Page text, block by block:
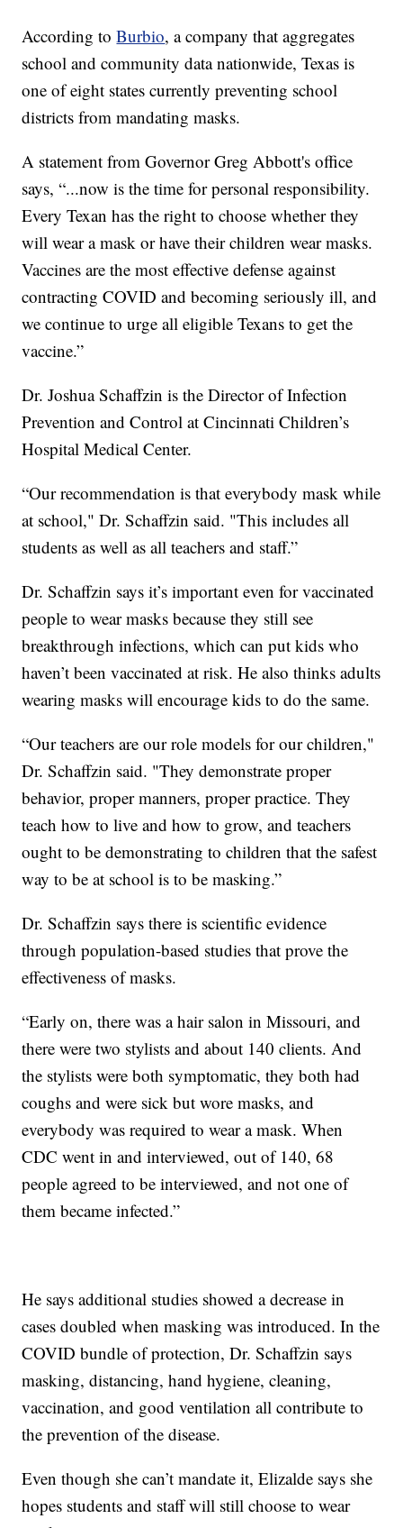
According toBurbio, a company that aggregates
school and community data nationwide, Texas is
one of eight states currently preventing school
districts from mandating masks.
A statement from Governor Greg Abbott's office
says, “...now is the time for personal responsibility.
Every Texan has the right to choose whether they
will wear a mask or have their children wear masks.
Vaccines are the most effective defense against
contracting COVID and becoming seriously ill, and
we continue to urge all eligible Texans to get the
vaccine.”
Dr. Joshua Schaffzin is the Director of Infection
Prevention and Control at Cincinnati Children’s
Hospital Medical Center.
“Our recommendation is that everybody mask while
at school," Dr. Schaffzin said. "This includes all
students as well as all teachers and staff.”
Dr. Schaffzin says it’s important even for vaccinated
people to wear masks because they still see
breakthrough infections, which can put kids who
haven’t been vaccinated at risk. He also thinks adults
wearing masks will encourage kids to do the same.
“Our teachers are our role models for our children,"
Dr. Schaffzin said. "They demonstrate proper
behavior, proper manners, proper practice. They
teach how to live and how to grow, and teachers
ought to be demonstrating to children that the safest
way to be at school is to be masking.”
Dr. Schaffzin says there is scientific evidence
through population-based studies that prove the
effectiveness of masks.
“Early on, there was a hair salon in Missouri, and
there were two stylists and about 140 clients. And
the stylists were both symptomatic, they both had
coughs and were sick but wore masks, and
everybody was required to wear a mask. When
CDC went in and interviewed, out of 140, 68
people agreed to be interviewed, and not one of
them became infected.”
He says additional studies showed a decrease in
cases doubled when masking was introduced. In the
COVID bundle of protection, Dr. Schaffzin says
masking, distancing, hand hygiene, cleaning,
vaccination, and good ventilation all contribute to
the prevention of the disease.
Even though she can’t mandate it, Elizalde says she
hopes students and staff will still choose to wear